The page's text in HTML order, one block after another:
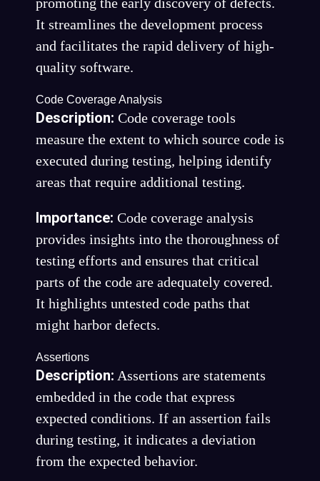
It streamlines the development process
and facilitates the rapid delivery of high-
quality software.
Code Coverage Analysis
Description: Code coverage tools
measure the extent to which source code is
executed during testing, helping identify
areas that require additional testing.
Importance: Code coverage analysis
provides insights into the thoroughness of
testing efforts and ensures that critical
parts of the code are adequately covered.
It highlights untested code paths that
might harbor defects.
Assertions
Description: Assertions are statements
embedded in the code that express
expected conditions. If an assertion fails
during testing, it indicates a deviation
from the expected behavior.